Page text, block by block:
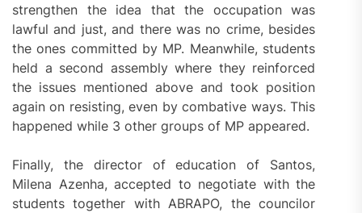
strengthen the idea that the occupation was
lawful and just, and there was no crime, besides
the ones committed by MP. Meanwhile, students
held a second assembly where they reinforced
the issues mentioned above and took position
again on resisting, even by combative ways. This
happened while 3 other groups of MP appeared.
Finally, the director of education of Santos,
Milena Azenha, accepted to negotiate with the
students together with ABRAPO, the councilor